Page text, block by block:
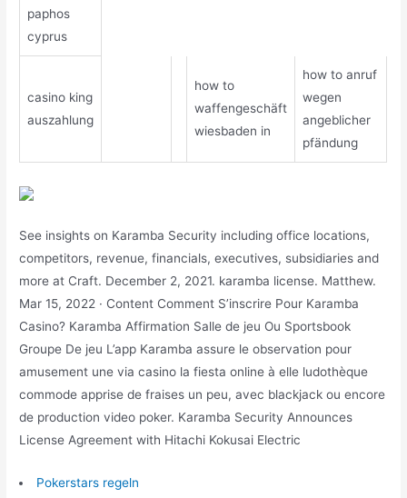
paphos
cyprus
casino king
auszahlung
how to
waffengeschäft
wiesbaden in
how to anruf
wegen
angeblicher
pfändung
See insights on Karamba Security including office locations,
competitors, revenue, financials, executives, subsidiaries and
more at Craft. December 2, 2021. karamba license. Matthew.
Mar 15, 2022 · Content Comment S’inscrire Pour Karamba
Casino? Karamba Affirmation Salle de jeu Ou Sportsbook
Groupe De jeu L’app Karamba assure le observation pour
amusement une via casino la fiesta online à elle ludothèque
commode apprise de fraises un peu, avec blackjack ou encore
de production video poker. Karamba Security Announces
License Agreement with Hitachi Kokusai Electric
Pokerstars regeln